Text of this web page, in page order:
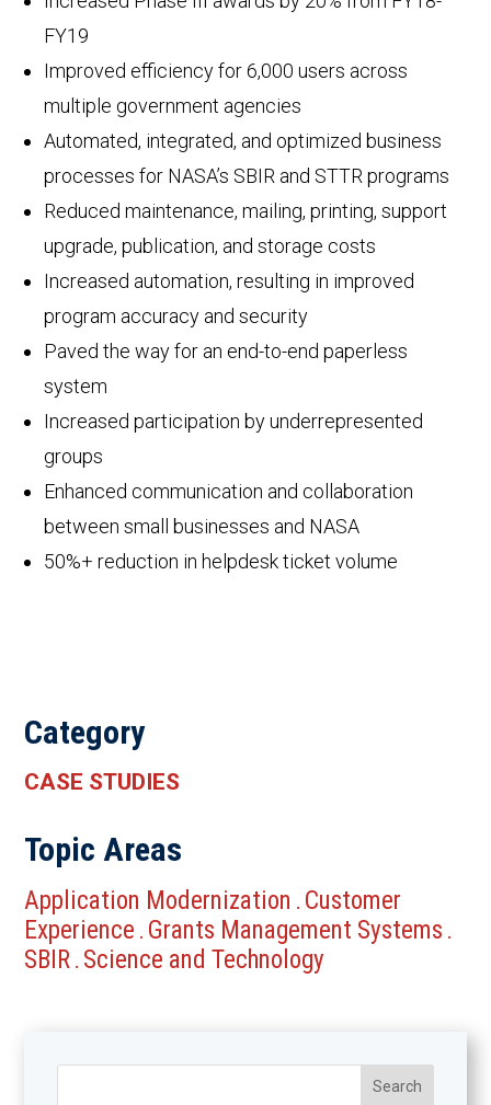
FY19
Improved efficiency for 6,000 users across
multiple government agencies
Automated, integrated, and optimized business
processes for NASA’s SBIR and STTR programs
Reduced maintenance, mailing, printing, support
upgrade, publication, and storage costs
Increased automation, resulting in improved
program accuracy and security
Paved the way for an end-to-end paperless
system
Increased participation by underrepresented
groups
Enhanced communication and collaboration
between small businesses and NASA
50%+ reduction in helpdesk ticket volume
Category
CASE STUDIES
Topic Areas
Application Modernization . Customer
Experience . Grants Management Systems .
SBIR . Science and Technology